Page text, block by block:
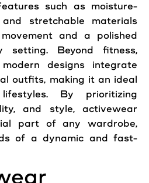
such as moisture-
stretchable materials
and a polished
setting. Beyond fitness,
modern designs integrate
outfits, making it an ideal
By prioritizing
and style, activewear
part of any wardrobe,
of a dynamic and fast-